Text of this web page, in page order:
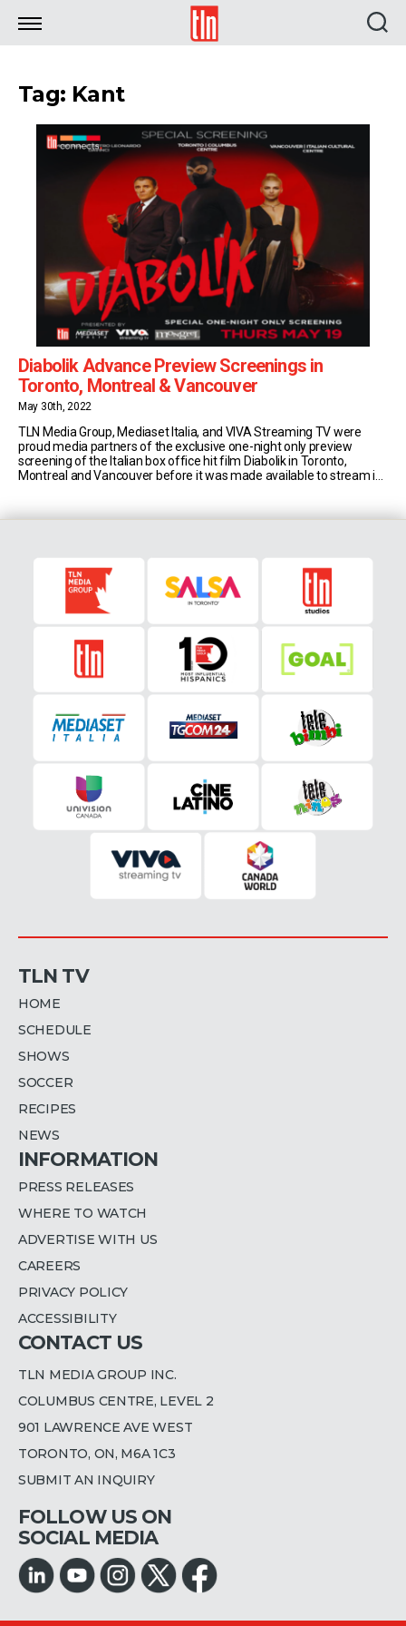
TLN
Tag: Kant
Diabolik Advance Preview Screenings in
Toronto, Montreal & Vancouver
May 30th, 2022
TLN Media Group, Mediaset Italia, and VIVA Streaming TV were
proud media partners of the exclusive one-night only preview
screening of the Italian box office hit film Diabolik in Toronto,
Montreal and Vancouver before it was made available to stream in
TLN TV
HOME
SCHEDULE
SHOWS
SOCCER
RECIPES
NEWS
INFORMATION
PRESS RELEASES
WHERE TO WATCH
ADVERTISE WITH US
CAREERS
PRIVACY POLICY
ACCESSIBILITY
CONTACT US
TLN MEDIA GROUP INC.
COLUMBUS CENTRE, LEVEL 2
901 LAWRENCE AVE WEST
TORONTO, ON, M6A 1C3
SUBMIT AN INQUIRY
FOLLOW US ON
SOCIAL MEDIA